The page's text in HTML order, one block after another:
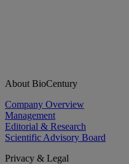
About BioCentury
Company Overview
Management
Editorial & Research
Scientific Advisory Board
Privacy & Legal